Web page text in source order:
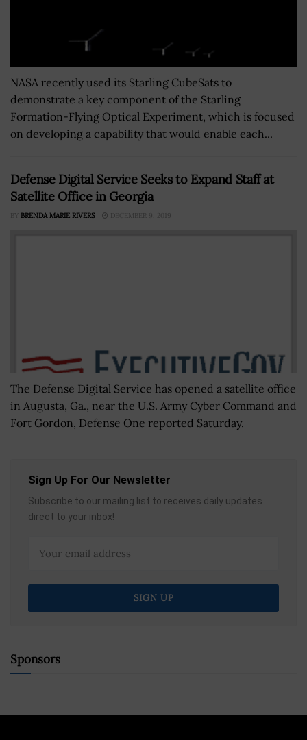
NASA recently used its Starling CubeSats to
demonstrate a key component of the Starling
Formation-Flying Optical Experiment, which is focused
on developing a capability that would enable each...
Defense Digital Service Seeks to Expand Staff at
Satellite Office in Georgia
BY BRENDA MARIE RIVERS DECEMBER 9, 2019
The Defense Digital Service has opened a satellite office
in Augusta, Ga., near the U.S. Army Cyber Command and
Fort Gordon, Defense One reported Saturday.
Sign Up For Our Newsletter
Subscribe to our mailing list to receives daily updates
direct to your inbox!
Sponsors